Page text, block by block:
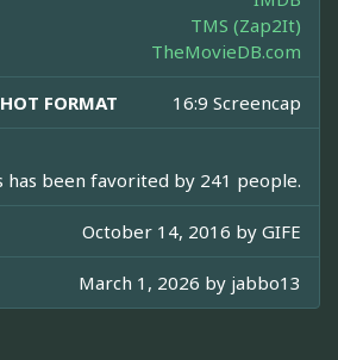
TMS (Zap2It)
TheMovieDB.com
FORMAT 16:9 Screencap
has been favorited by 241 people.
October 14, 2016 by GIFE
March 1, 2026 by jabbo13